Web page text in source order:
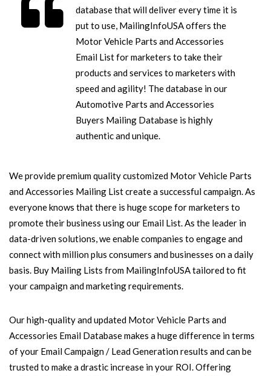
database that will deliver every time it is
put to use, MailingInfoUSA offers the
Motor Vehicle Parts and Accessories
Email List for marketers to take their
products and services to marketers with
speed and agility! The database in our
Automotive Parts and Accessories
Buyers Mailing Database is highly
authentic and unique.
We provide premium quality customized Motor Vehicle Parts
and Accessories Mailing List create a successful campaign. As
everyone knows that there is huge scope for marketers to
promote their business using our Email List. As the leader in
data-driven solutions, we enable companies to engage and
connect with million plus consumers and businesses on a daily
basis. Buy Mailing Lists from MailingInfoUSA tailored to fit
your campaign and marketing requirements.
Our high-quality and updated Motor Vehicle Parts and
Accessories Email Database makes a huge difference in terms
of your Email Campaign / Lead Generation results and can be
trusted to make a drastic increase in your ROI. Offering